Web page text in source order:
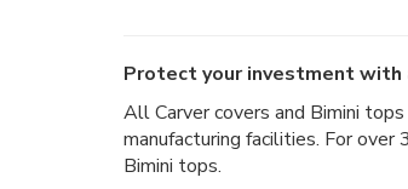
Protect your investment with
All Carver covers and Bimini tops
manufacturing facilities. For over
Bimini tops.